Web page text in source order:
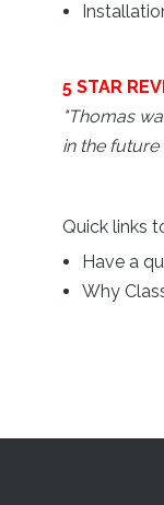
5 STAR
"Thomas
in the
Quick links
Have a
Why